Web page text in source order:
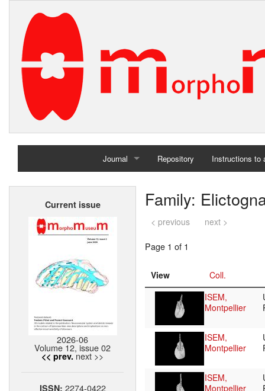
Journal
Home
Repository Instructions to
Current issue
2026-06
Volume 12, issue 02
<< prev. next >>
ISSN: 2274-0422
Family:
< previous next >
Page 1 of 1
View
Coll.
ISEM,
Montpellier
ISEM,
Montpellier
ISEM,
Montpellier